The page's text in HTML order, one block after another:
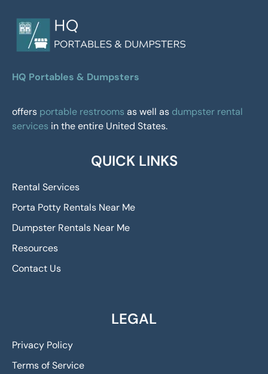
HQ Portables & Dumpsters
offers portable restrooms as well as dumpster rental
services in the entire United States.
QUICK LINKS
Rental Services
Porta Potty Rentals Near Me
Dumpster Rentals Near Me
Resources
Contact Us
LEGAL
Privacy Policy
Terms of Service